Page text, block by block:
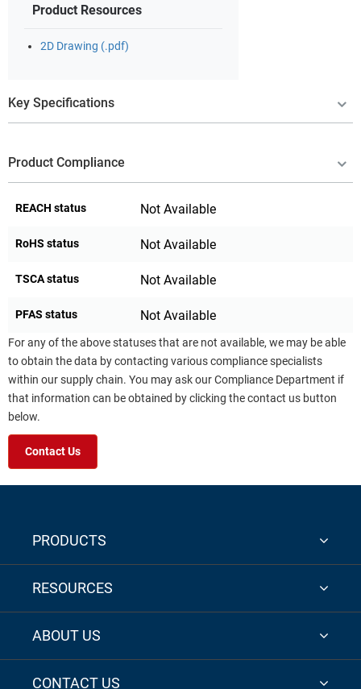
Product Resources
2D Drawing (.pdf)
Key Specifications
Product Compliance
REACH status Not Available
RoHS status Not Available
TSCA status Not Available
PFAS status Not Available
For any of the above statuses that are not available, we may be able
to obtain the data by contacting various compliance specialists
within our supply chain. You may ask our Compliance Department if
that information can be obtained by clicking the contact us button
below.
Contact Us
PRODUCTS
RESOURCES
ABOUT US
CONTACT US